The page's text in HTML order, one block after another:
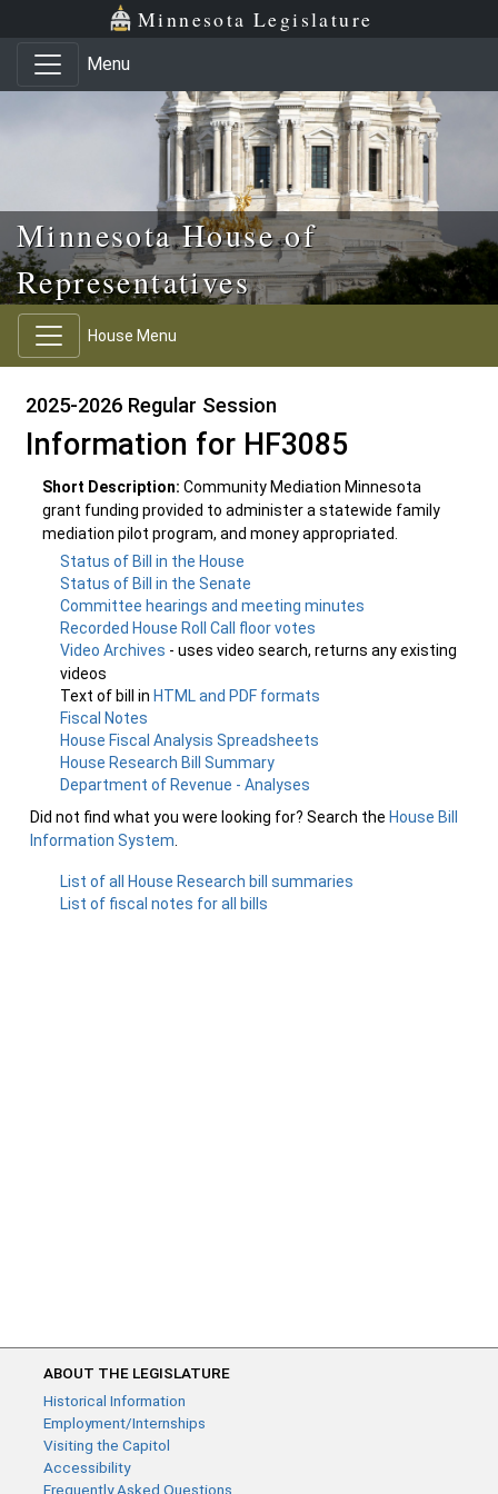
Skip to main content
Skip to office menu Minnesota Legislature
Menu
Minnesota House of
Representatives
House Menu
2025-2026 Regular Session
Information for HF3085
Short Description: Community Mediation Minnesota
grant funding provided to administer a statewide family
mediation pilot program, and money appropriated.
Status of Bill in the House
Status of Bill in the Senate
Committee hearings and meeting minutes
Recorded House Roll Call floor votes
Video Archives - uses video search, returns any existing
videos
Text of bill in HTML and PDF formats
Fiscal Notes
House Fiscal Analysis Spreadsheets
House Research Bill Summary
Department of Revenue - Analyses
Did not find what you were looking for? Search the House Bill
Information System
List of all House Research bill summaries
List of fiscal notes for all bills
ABOUT THE LEGISLATURE
Historical Information
Employment/Internships
Visiting the Capitol
Accessibility
Frequently Asked Questions